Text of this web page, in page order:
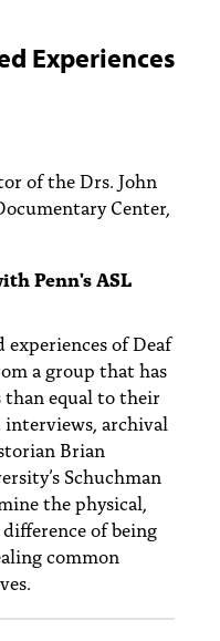
Search
Experiences
of the Drs. John
Center,
Penn's ASL
of Deaf
a group that has
than equal to their
interviews, archival
Brian
Schuchman
the physical,
of being
common